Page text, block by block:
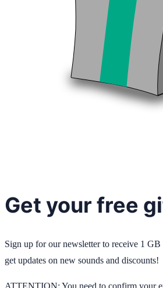
Get your free
Sign up for our newsletter to receive 1 GB
get updates on new sounds and discounts!
ATTENTION: You need to confirm your